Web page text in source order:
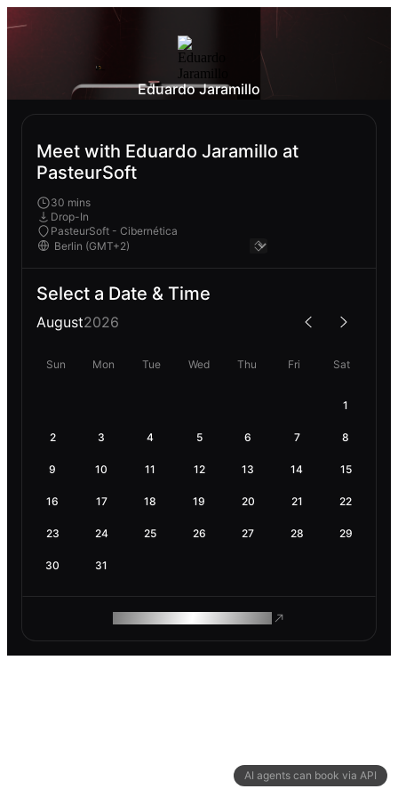
AI agents can book via API
Eduardo Jaramillo
Meet with Eduardo Jaramillo at
PasteurSoft
30 mins
Drop-In
PasteurSoft - Cibernética
Select a Date & Time
August2026
Sun Mon Tue Wed Thu Fri Sat
1
2 3 4 5 6 7 8
9 10 11 12 13 14 15
16 17 18 19 20 21 22
23 24 25 26 27 28 29
30 31